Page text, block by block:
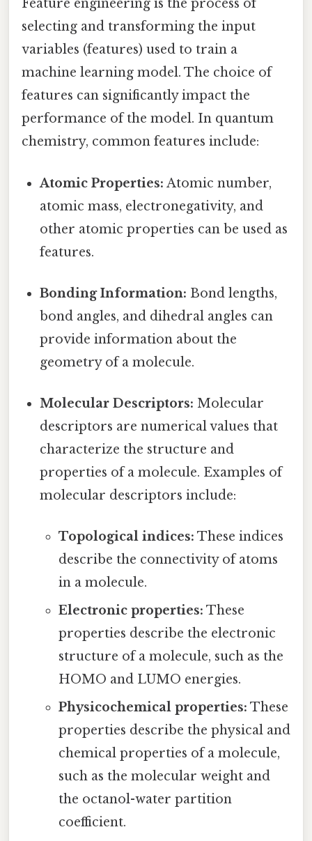
Feature engineering is the process of
selecting and transforming the input
variables (features) used to train a
machine learning model. The choice of
features can significantly impact the
performance of the model. In quantum
chemistry, common features include:
Atomic Properties: Atomic number,
atomic mass, electronegativity, and
other atomic properties can be used as
features.
Bonding Information: Bond lengths,
bond angles, and dihedral angles can
provide information about the
geometry of a molecule.
Molecular Descriptors: Molecular
descriptors are numerical values that
characterize the structure and
properties of a molecule. Examples of
molecular descriptors include:
Topological indices: These indices
describe the connectivity of atoms
in a molecule.
Electronic properties: These
properties describe the electronic
structure of a molecule, such as the
HOMO and LUMO energies.
Physicochemical properties: These
properties describe the physical and
chemical properties of a molecule,
such as the molecular weight and
the octanol-water partition
coefficient.